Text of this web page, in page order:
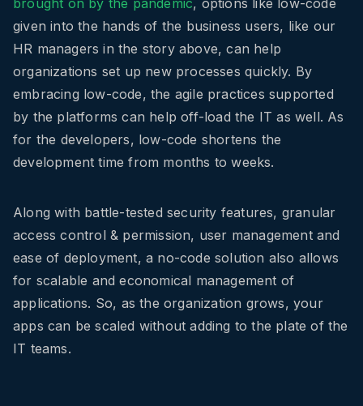
brought on by the pandemic, options like low-code
given into the hands of the business users, like our
HR managers in the story above, can help
organizations set up new processes quickly. By
embracing low-code, the agile practices supported
by the platforms can help off-load the IT as well. As
for the developers, low-code shortens the
development time from months to weeks.
Along with battle-tested security features, granular
access control & permission, user management and
ease of deployment, a no-code solution also allows
for scalable and economical management of
applications. So, as the organization grows, your
apps can be scaled without adding to the plate of the
IT teams.